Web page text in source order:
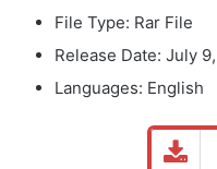
File Type: Rar File
Release Date: July
Languages: English